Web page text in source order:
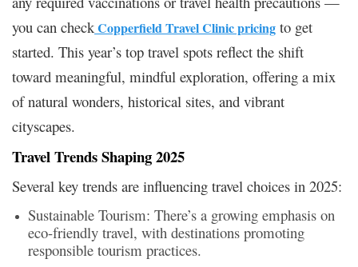
you can checkCopperfield Travel Clinic pricing to get
started. This year’s top travel spots reflect the shift
toward meaningful, mindful exploration, offering a mix
of natural wonders, historical sites, and vibrant
cityscapes.
Travel Trends Shaping 2025
Several key trends are influencing travel choices in 2025:​
Sustainable Tourism: There’s a growing emphasis on
eco-friendly travel, with destinations promoting
responsible tourism practices.​